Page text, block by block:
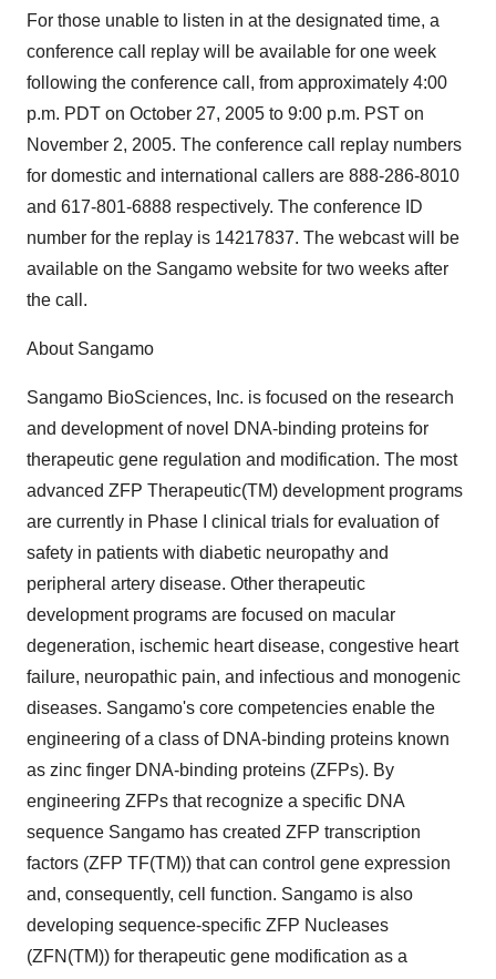
For those unable to listen in at the designated time, a
conference call replay will be available for one week
following the conference call, from approximately 4:00
p.m. PDT on October 27, 2005 to 9:00 p.m. PST on
November 2, 2005. The conference call replay numbers
for domestic and international callers are 888-286-8010
and 617-801-6888 respectively. The conference ID
number for the replay is 14217837. The webcast will be
available on the Sangamo website for two weeks after
the call.
About Sangamo
Sangamo BioSciences, Inc. is focused on the research
and development of novel DNA-binding proteins for
therapeutic gene regulation and modification. The most
advanced ZFP Therapeutic(TM) development programs
are currently in Phase I clinical trials for evaluation of
safety in patients with diabetic neuropathy and
peripheral artery disease. Other therapeutic
development programs are focused on macular
degeneration, ischemic heart disease, congestive heart
failure, neuropathic pain, and infectious and monogenic
diseases. Sangamo's core competencies enable the
engineering of a class of DNA-binding proteins known
as zinc finger DNA-binding proteins (ZFPs). By
engineering ZFPs that recognize a specific DNA
sequence Sangamo has created ZFP transcription
factors (ZFP TF(TM)) that can control gene expression
and, consequently, cell function. Sangamo is also
developing sequence-specific ZFP Nucleases
(ZFN(TM)) for therapeutic gene modification as a